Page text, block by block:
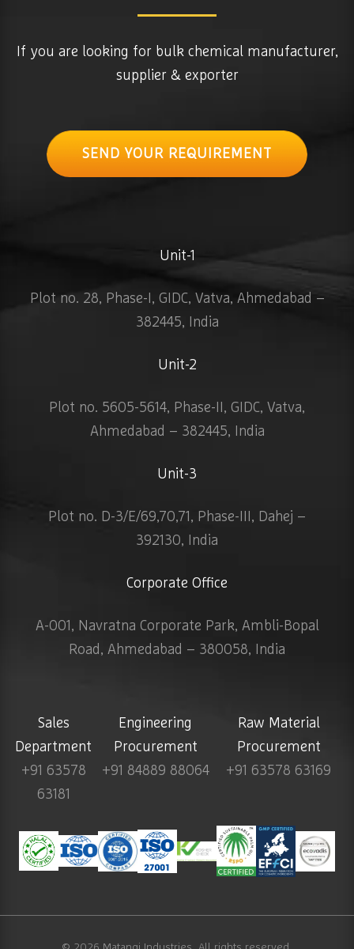
If you are looking for bulk chemical manufacturer,
supplier & exporter
SEND YOUR REQUIREMENT
Unit-1
Plot no. 28, Phase-I, GIDC, Vatva, Ahmedabad –
382445, India
Unit-2
Plot no. 5605-5614, Phase-II, GIDC, Vatva,
Ahmedabad – 382445, India
Unit-3
Plot no. D-3/E/69,70,71, Phase-III, Dahej –
392130, India
Corporate Office
A-001, Navratna Corporate Park, Ambli-Bopal
Road, Ahmedabad – 380058, India
Sales
Department
+91 63578
63181
Engineering
Procurement
+91 84889 88064
Raw Material
Procurement
+91 63578 63169